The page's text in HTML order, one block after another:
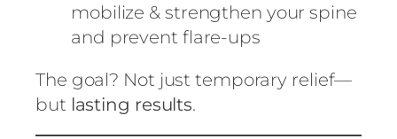
mobilize & strengthen your spine
and prevent flare-ups
The goal? Not just temporary relief—
but lasting results.